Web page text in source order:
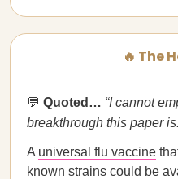
🔥 The
💬 Quoted…​​ “I cannot
breakthrough this paper
A universal flu vaccine
known strains could be